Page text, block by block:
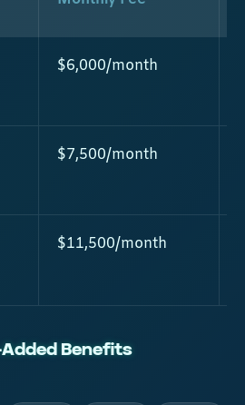
$6,000/month
$7,500/month
$11,500/month
Added Benefits